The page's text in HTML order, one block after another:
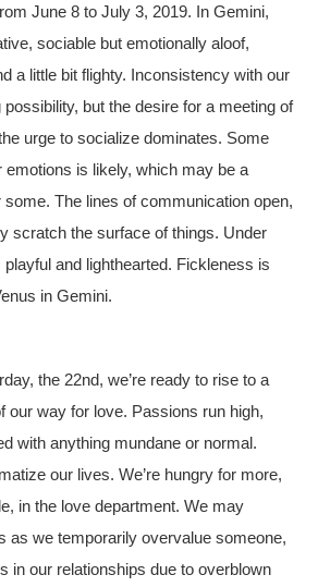
June 8 to July 3, 2019. In Gemini,
sociable but emotionally aloof,
a little bit flighty. Inconsistency with our
but the desire for a meeting of
urge to socialize dominates. Some
emotions is likely, which may be a
some. The lines of communication open,
scratch the surface of things. Under
and lighthearted. Fickleness is
in Gemini.
the 22nd, we’re ready to rise to a
our way for love. Passions run high,
with anything mundane or normal.
our lives. We’re hungry for more,
in the love department. We may
as we temporarily overvalue someone,
in our relationships due to overblown